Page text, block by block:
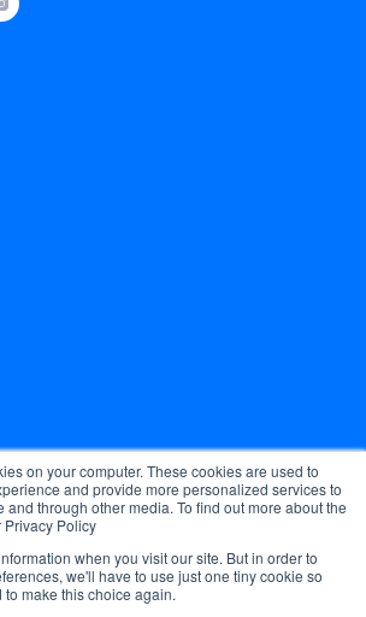
on your computer. These cookies are used to
and provide more personalized services to
and through other media. To find out more about the
Policy
when you visit our site. But in order to
we'll have to use just one tiny cookie so
make this choice again.
Brightcall
Reviews
Brightcall
Reviews